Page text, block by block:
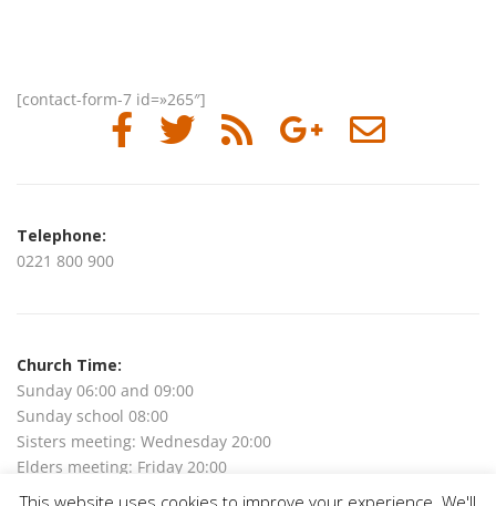
[contact-form-7 id=»265″]
Telephone:
0221 800 900
Church Time:
Sunday 06:00 and 09:00
Sunday school 08:00
Sisters meeting: Wednesday 20:00
Elders meeting: Friday 20:00
This website uses cookies to improve your experience. We'll